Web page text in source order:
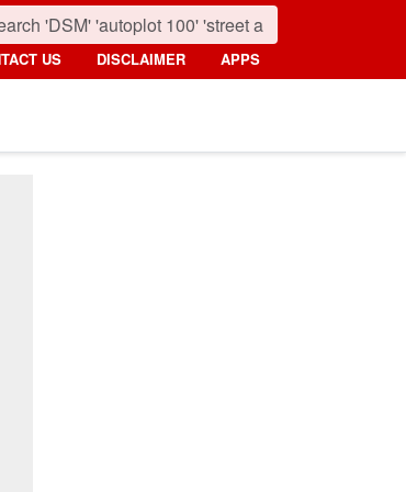
US DISCLAIMER APPS